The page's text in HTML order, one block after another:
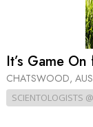
It’s Game
CHATSWOOD,
SCIENTOLOGISTS